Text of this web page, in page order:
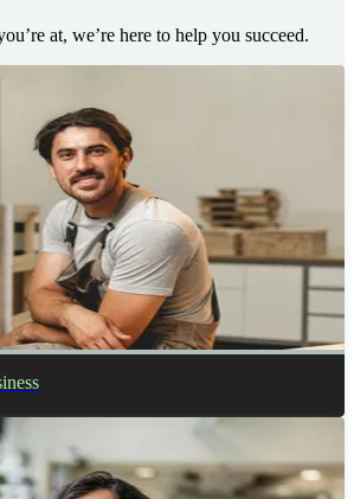
at, we’re here to help you succeed.